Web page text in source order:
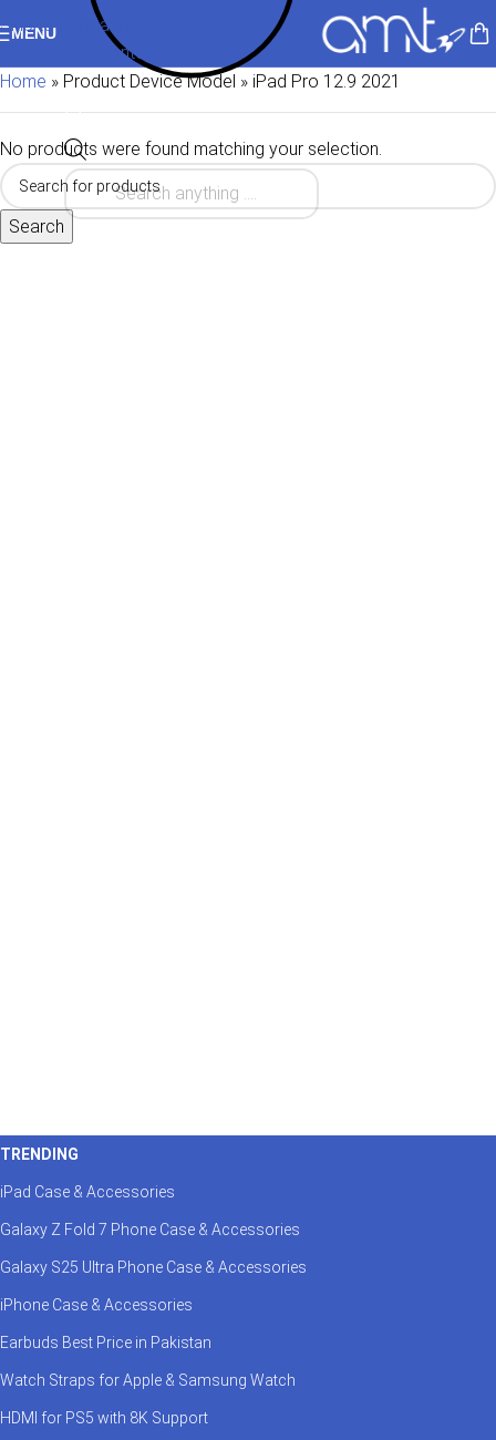
Skip to navigation
Skip to main content
MENU
Home » Product Device Model » iPad Pro 12.9 2021
No products were found matching your selection.
Search
TRENDING
iPad Case & Accessories
Galaxy Z Fold 7 Phone Case & Accessories
Galaxy S25 Ultra Phone Case & Accessories
iPhone Case & Accessories
Earbuds Best Price in Pakistan
Watch Straps for Apple & Samsung Watch
HDMI for PS5 with 8K Support